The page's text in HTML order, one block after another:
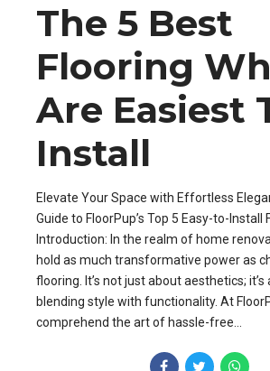
The 5 Best
Flooring
Are Easiest
Install
Elevate Your Space with Effortless
Guide to FloorPup’s Top 5 Easy-to-Install
Introduction: In the realm of home
hold as much transformative power as
flooring. It’s not just about aesthetics;
blending style with functionality. At
comprehend the art of hassle-free...